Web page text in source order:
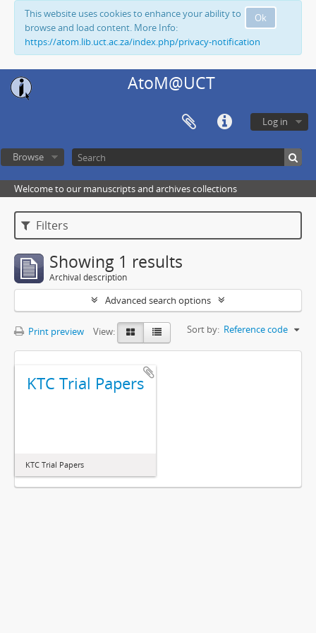
Ok
This website uses cookies to enhance your ability to
browse and load content. More Info:
https://atom.lib.uct.ac.za/index.php/privacy-notification
AtoM@UCT
Log in
Browse
Welcome to our manuscripts and archives collections
Filters
Showing 1 results
Archival description
Advanced search options
Print preview View: Sort by: Reference code
KTC Trial Papers
KTC Trial Papers